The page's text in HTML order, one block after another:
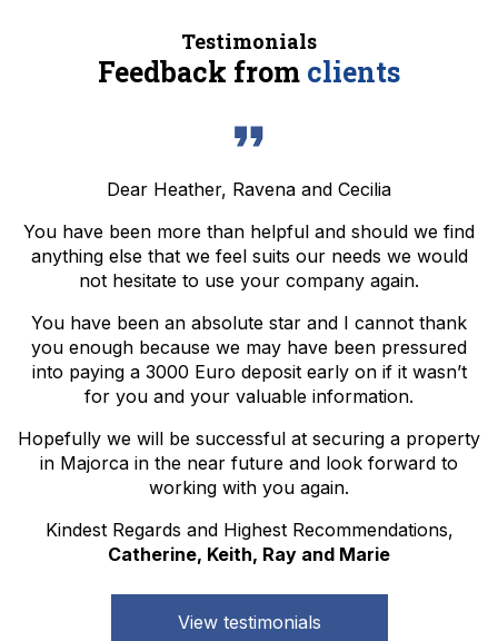
Testimonials
Feedback from clients
Dear Heather, Ravena and Cecilia
You have been more than helpful and should we find
anything else that we feel suits our needs we would
not hesitate to use your company again.
You have been an absolute star and I cannot thank
you enough because we may have been pressured
into paying a 3000 Euro deposit early on if it wasn’t
for you and your valuable information.
Hopefully we will be successful at securing a property
in Majorca in the near future and look forward to
working with you again.
Kindest Regards and Highest Recommendations,
Catherine, Keith, Ray and Marie
View testimonials